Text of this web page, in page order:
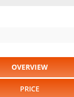
OVERVIEW
PRICE